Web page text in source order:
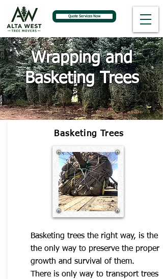
Quote Services Now
Wrapping and
Basketing Trees
Basketing Trees
Basketing trees the right way, is the
the only way to preserve the proper
growth and survival of them.
There is only way to transport trees